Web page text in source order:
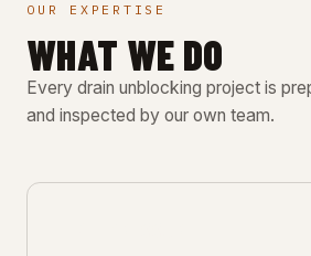
OUR EXPERTISE
WHAT WE DO
Every drain unblocking project is
and inspected by our own team.